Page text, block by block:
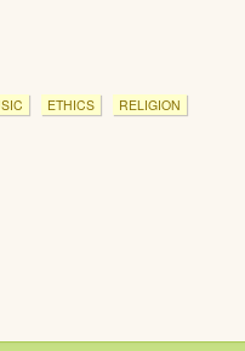
ETHICS RELIGION